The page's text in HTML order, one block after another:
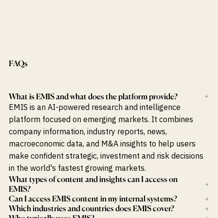
FAQs
+
What is EMIS and what does the platform provide?
EMIS is an AI-powered research and intelligence
platform focused on emerging markets. It combines
company information, industry reports, news,
macroeconomic data, and M&A insights to help users
make confident strategic, investment and risk decisions
in the world's fastest growing markets.
+
What types of content and insights can I access on
EMIS?
+
Can I access EMIS content in my internal systems?
+
Which industries and countries does EMIS cover?